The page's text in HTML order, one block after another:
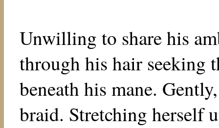
Unwilling to share his
through his hair seeking
beneath his mane.
braid. Stretching herself